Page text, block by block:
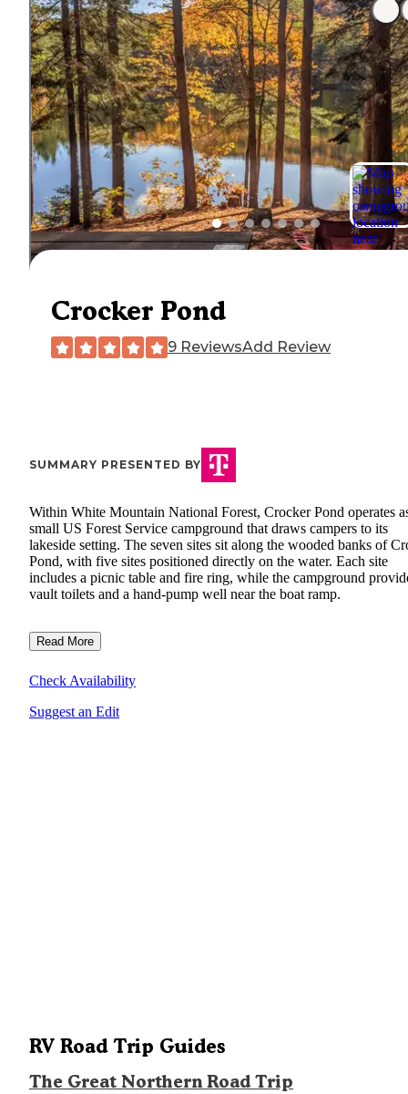
Crocker Pond
9 ReviewsAdd Review
SUMMARY PRESENTED BY
Within White Mountain National Forest, Crocker Pond operates
small US Forest Service campground that draws campers to its
lakeside setting. The seven sites sit along the wooded banks of
Pond, with five sites positioned directly on the water. Each site
includes a picnic table and fire ring, while the campground
vault toilets and a hand-pump well near the boat ramp.
Read More
Check Availability
Suggest an Edit
RV Road Trip Guides
The Great Northern Road Trip